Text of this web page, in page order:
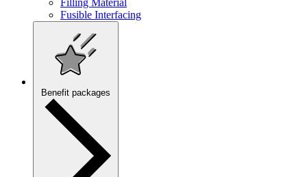
Filling Material
Fusible Interfacing
Benefit packages